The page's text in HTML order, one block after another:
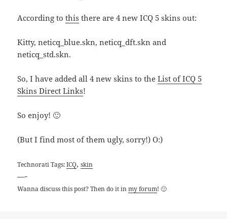
According tothis there are 4 new ICQ 5 skins out:
Kitty, neticq_blue.skn, neticq_dft.skn and
neticq_std.skn.
So, I have added all 4 new skins to theList of ICQ 5
Skins Direct Links!
So enjoy! 🙂
(But I find most of them ugly, sorry!) O:)
Technorati Tags:ICQ,skin
—-
Wanna discuss this post? Then do it inmy forum! 🙂